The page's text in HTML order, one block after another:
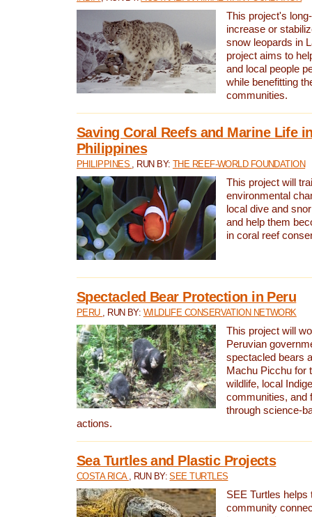
This project's
increase or
snow leopards in
project aims to
and local people
while benefitting
communities.
Saving Coral Reefs and Marine Life
Philippines
PHILIPPINES , RUN BY: THE REEF-WORLD FOUNDATION
This project will
environmental
local dive and
and help them
in coral reef
Spectacled Bear Protection in Peru
PERU , RUN BY: WILDLIFE CONSERVATION NETWORK
This project will
Peruvian
spectacled bears
Machu Picchu for
wildlife, local
communities, and
through science-
actions.
Sea Turtles and Plastic Projects
COSTA RICA , RUN BY:SEE TURTLES
SEE Turtles helps
community